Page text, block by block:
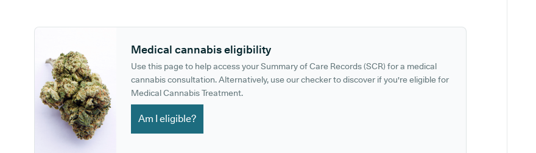
Medical cannabis eligibility
Use this page to help access your Summary of Care Records (SCR) for a medical
cannabis consultation. Alternatively, use our checker to discover if you're eligible for
Medical Cannabis Treatment.
Am I eligible?